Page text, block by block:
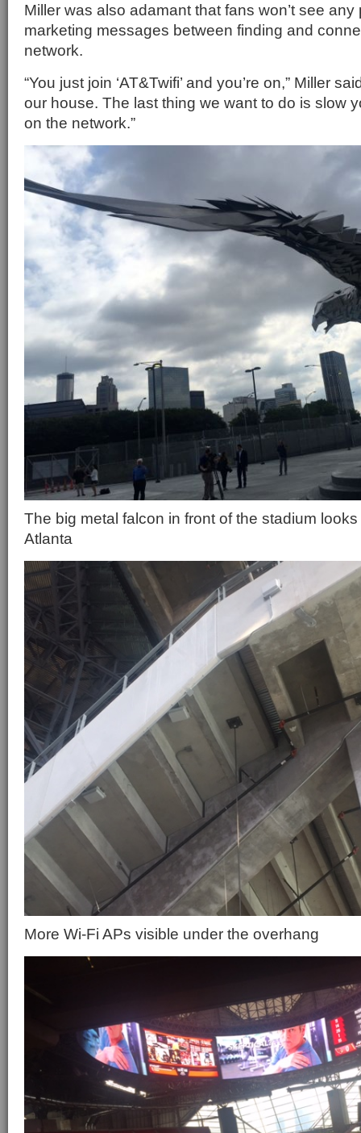
Miller was also adamant that fans won’t see any
marketing messages between finding and
network.
“You just join ‘AT&Twifi’ and you’re on,” Miller
our house. The last thing we want to do is slow
on the network.”
The big metal falcon in front of the stadium
Atlanta
More Wi-Fi APs visible under the overhang